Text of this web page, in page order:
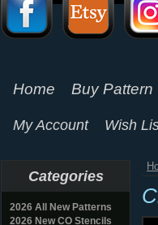
Home Buy Pattern
My Account Wish
Categories
2026 All New Patterns
2026 New CO Stencils